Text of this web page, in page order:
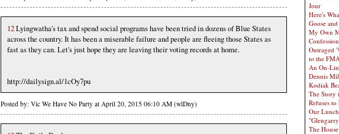
12Lyingwatha's tax and spend social programs have been tried in dozens of Blue States
across the country. It has been a miserable failure and people are fleeing those States as
fast as they can. Let's just hope they are leaving their voting records at home.
http://dailysign.al/1cOy7pu
Posted by: Vic We Have No Party at April 20, 2015 06:10 AM (wlDny)
Jour
Here's
Goose
My Own
Outraged
to the
An On-
Dennis
Kodiak
The Story
Refuses
Our
The